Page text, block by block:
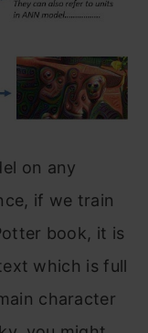
on any
if we train
book, it is
which is full
character